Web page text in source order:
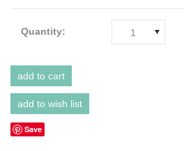
Quantity: 1
Save